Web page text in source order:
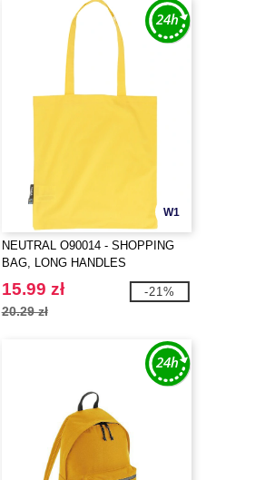
W1
NEUTRAL O90014 - SHOPPING
BAG, LONG HANDLES
15.99 zł
20.29 zł
-21%